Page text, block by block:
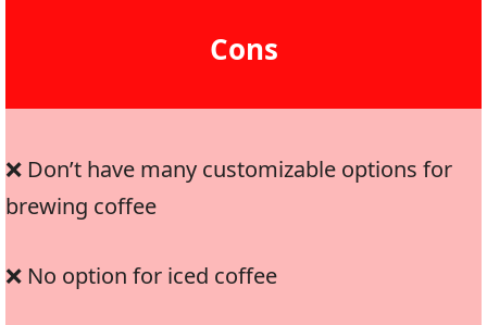
Cons
❌ Don’t have many customizable options for
brewing coffee
❌ No option for iced coffee